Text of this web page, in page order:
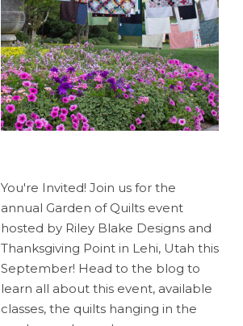
You're Invited! Join us for the
annual Garden of Quilts event
hosted by Riley Blake Designs and
Thanksgiving Point in Lehi, Utah this
September! Head to the blog to
learn all about this event, available
classes, the quilts hanging in the